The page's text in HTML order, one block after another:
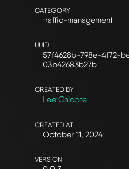
CATEGORY
traffic-management
UUID
57f4628b-798e-4f72-
03b42683b27b
CREATED BY
Lee Calcote
CREATED AT
October 11, 2024
VERSION